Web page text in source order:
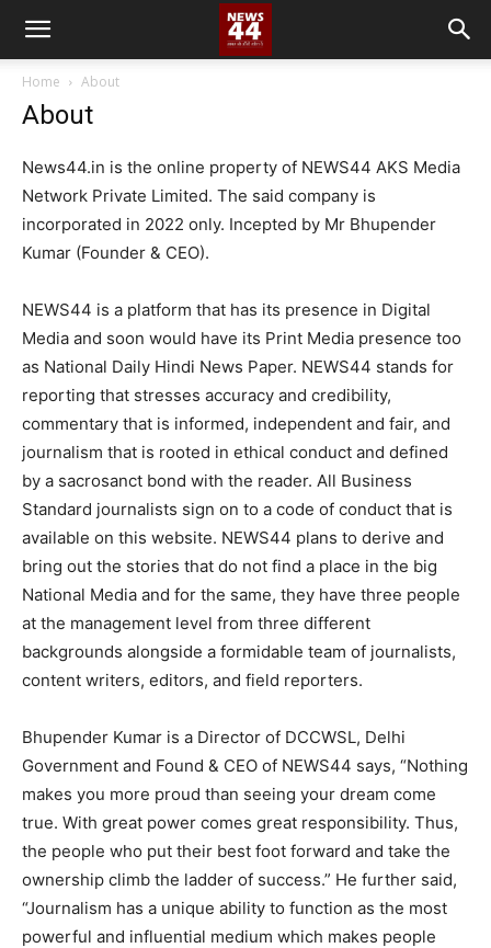
Home About
About
News44.in is the online property of NEWS44 AKS Media
Network Private Limited. The said company is
incorporated in 2022 only. Incepted by Mr Bhupender
Kumar (Founder & CEO).
NEWS44 is a platform that has its presence in Digital
Media and soon would have its Print Media presence too
as National Daily Hindi News Paper. NEWS44 stands for
reporting that stresses accuracy and credibility,
commentary that is informed, independent and fair, and
journalism that is rooted in ethical conduct and defined
by a sacrosanct bond with the reader. All Business
Standard journalists sign on to a code of conduct that is
available on this website. NEWS44 plans to derive and
bring out the stories that do not find a place in the big
National Media and for the same, they have three people
at the management level from three different
backgrounds alongside a formidable team of journalists,
content writers, editors, and field reporters.
Bhupender Kumar is a Director of DCCWSL, Delhi
Government and Found & CEO of NEWS44 says, “Nothing
makes you more proud than seeing your dream come
true. With great power comes great responsibility. Thus,
the people who put their best foot forward and take the
ownership climb the ladder of success.” He further said,
“Journalism has a unique ability to function as the most
powerful and influential medium which makes people